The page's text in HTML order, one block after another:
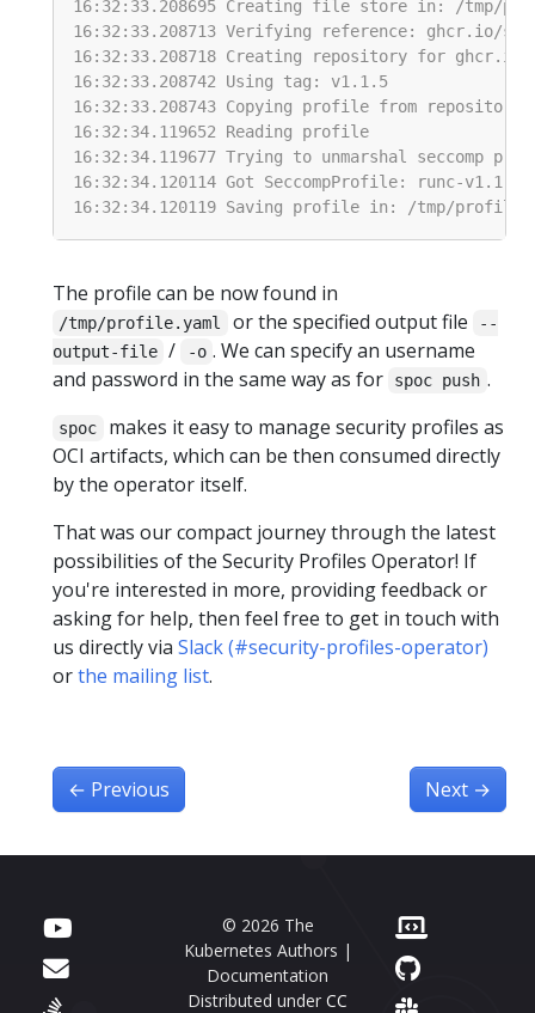
The profile can be now found in
/tmp/profile.yaml or the specified output file
--
output-file / -o . We can specify an username
and password in the same way as for
spoc push .
spoc
makes it easy to manage security profiles as
OCI artifacts, which can be then consumed directly
by the operator itself.
That was our compact journey through the latest
possibilities of the Security Profiles Operator! If
you're interested in more, providing feedback or
asking for help, then feel free to get in touch with
us directly via Slack (#security-profiles-operator)
orthe mailing list.
← Previous Next →
© 2026 The
Kubernetes Authors |
Documentation
Distributed under CC